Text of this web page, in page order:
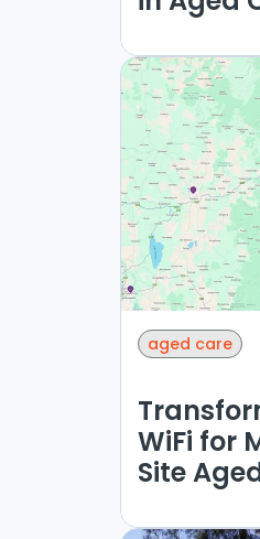
aged care
WiFi for
Site